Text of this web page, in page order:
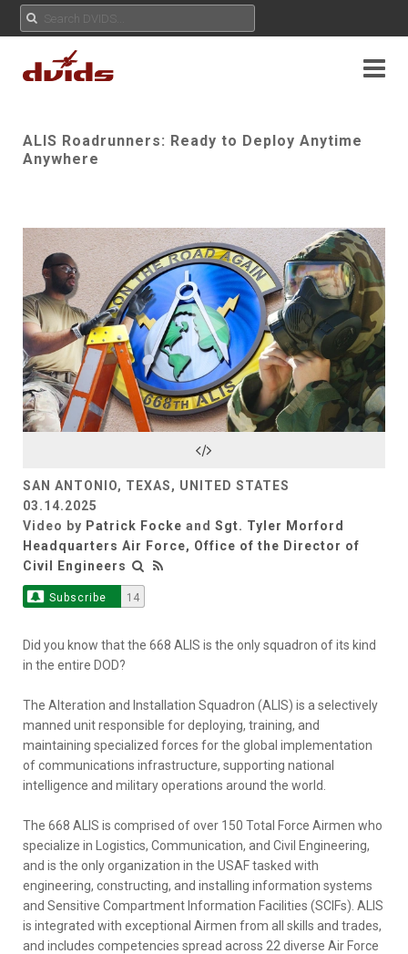
ALIS Roadrunners: Ready to Deploy Anytime
Anywhere
Play
Video
SAN ANTONIO, TEXAS, UNITED STATES
03.14.2025
Video by Patrick Focke and Sgt. Tyler Morford
Headquarters Air Force, Office of the Director of
Civil Engineers
Subscribe 14
Did you know that the 668 ALIS is the only squadron of its kind
in the entire DOD?
The Alteration and Installation Squadron (ALIS) is a selectively
manned unit responsible for deploying, training, and
maintaining specialized forces for the global implementation
of communications infrastructure, supporting national
intelligence and military operations around the world.
The 668 ALIS is comprised of over 150 Total Force Airmen who
specialize in Logistics, Communication, and Civil Engineering,
and is the only organization in the USAF tasked with
engineering, constructing, and installing information systems
and Sensitive Compartment Information Facilities (SCIFs). ALIS
is integrated with exceptional Airmen from all skills and trades,
and includes competencies spread across 22 diverse Air Force